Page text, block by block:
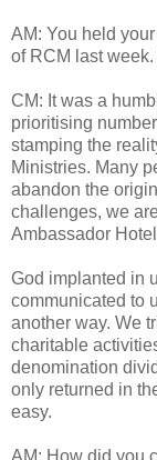
AM: You held
of RCM last
CM: It was a
prioritising
stamping the
Ministries. Many
abandon the
challenges, we
Ambassador
God implanted in
communicated to
another way. We
charitable
denomination
only returned in
easy.
AM: How did you